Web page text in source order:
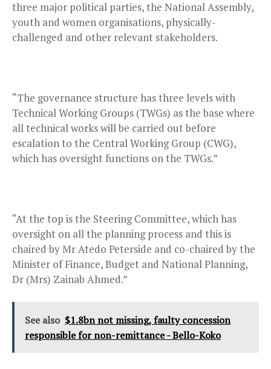
three major political parties, the National Assembly,
youth and women organisations, physically-
challenged and other relevant stakeholders.
“The governance structure has three levels with
Technical Working Groups (TWGs) as the base where
all technical works will be carried out before
escalation to the Central Working Group (CWG),
which has oversight functions on the TWGs.”
“At the top is the Steering Committee, which has
oversight on all the planning process and this is
chaired by Mr Atedo Peterside and co-chaired by the
Minister of Finance, Budget and National Planning,
Dr (Mrs) Zainab Ahmed.”
See also $1.8bn not missing, faulty concession
responsible for non-remittance - Bello-Koko